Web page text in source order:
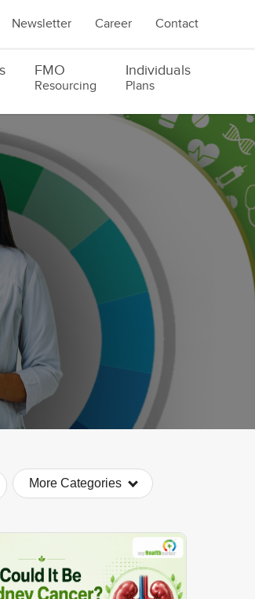
Newsletter Career Contact
FMO
Resourcing
Individuals
Plans
More Categories